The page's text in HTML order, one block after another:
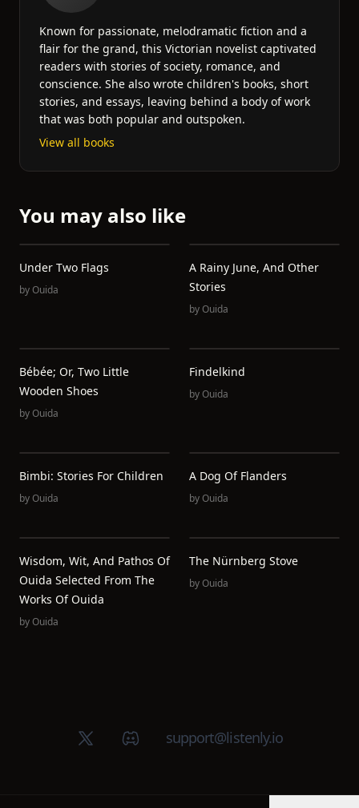
Known for passionate, melodramatic fiction and a
flair for the grand, this Victorian novelist captivated
readers with stories of society, romance, and
conscience. She also wrote children's books, short
stories, and essays, leaving behind a body of work
that was both popular and outspoken.
View all books
You may also like
Under Two Flags
byOuida
A Rainy June, And Other
Stories
byOuida
Bébée; Or, Two Little
Wooden Shoes
byOuida
Findelkind
byOuida
Bimbi: Stories For Children
byOuida
A Dog Of Flanders
byOuida
Wisdom, Wit, And Pathos Of
Ouida Selected From The
Works Of Ouida
byOuida
The Nürnberg Stove
byOuida
X (Twitter)Discord groupsupport@listenly.io